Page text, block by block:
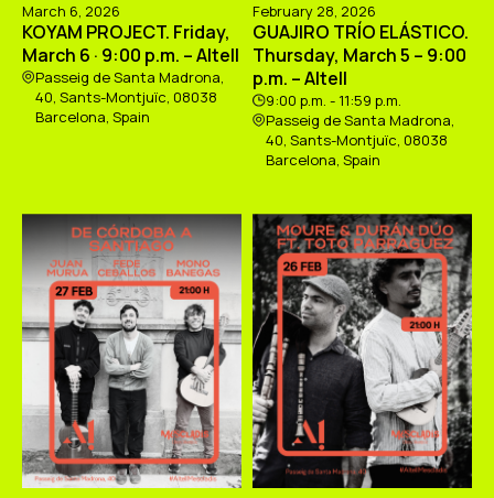
March 6, 2026
KOYAM PROJECT. Friday,
March 6 · 9:00 p.m. – Altell
Passeig de Santa Madrona,
40, Sants-Montjuïc, 08038
Barcelona, Spain
February 28, 2026
GUAJIRO TRÍO ELÁSTICO.
Thursday, March 5 – 9:00
p.m. – Altell
9:00 p.m. - 11:59 p.m.
Passeig de Santa Madrona,
40, Sants-Montjuïc, 08038
Barcelona, Spain